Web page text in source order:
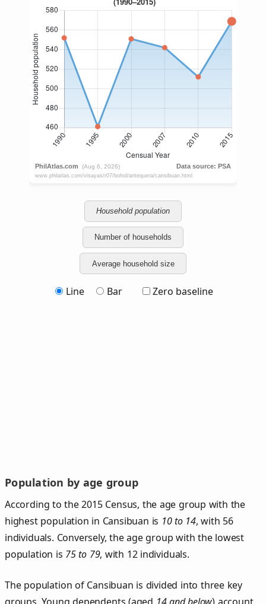
Household population
Number of households
Average household size
Line Bar Zero baseline
Population by age group
According to the 2015 Census, the age group with the
highest population in Cansibuan is 10 to 14, with 56
individuals. Conversely, the age group with the lowest
population is 75 to 79, with 12 individuals.
The population of Cansibuan is divided into three key